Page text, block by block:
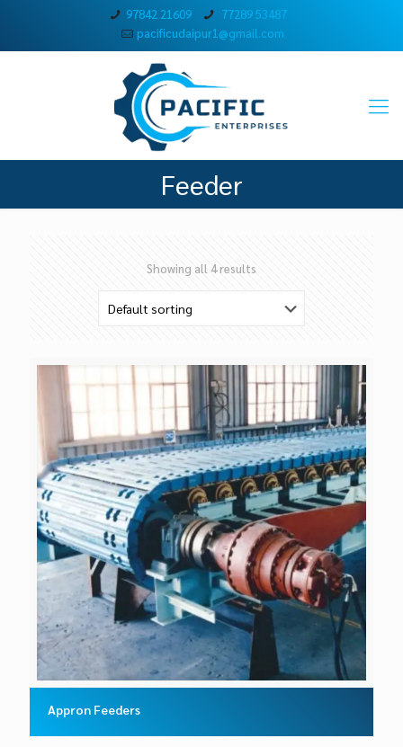
97842 21609
77289 53487
pacificudaipur1@gmail.com
Feeder
Showing all 4 results
Appron Feeders